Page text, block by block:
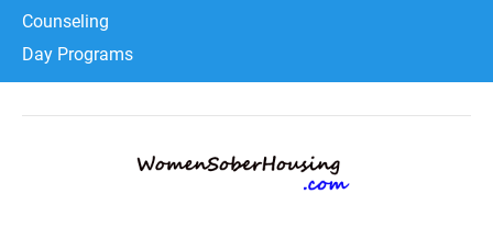
Counseling
Day Programs